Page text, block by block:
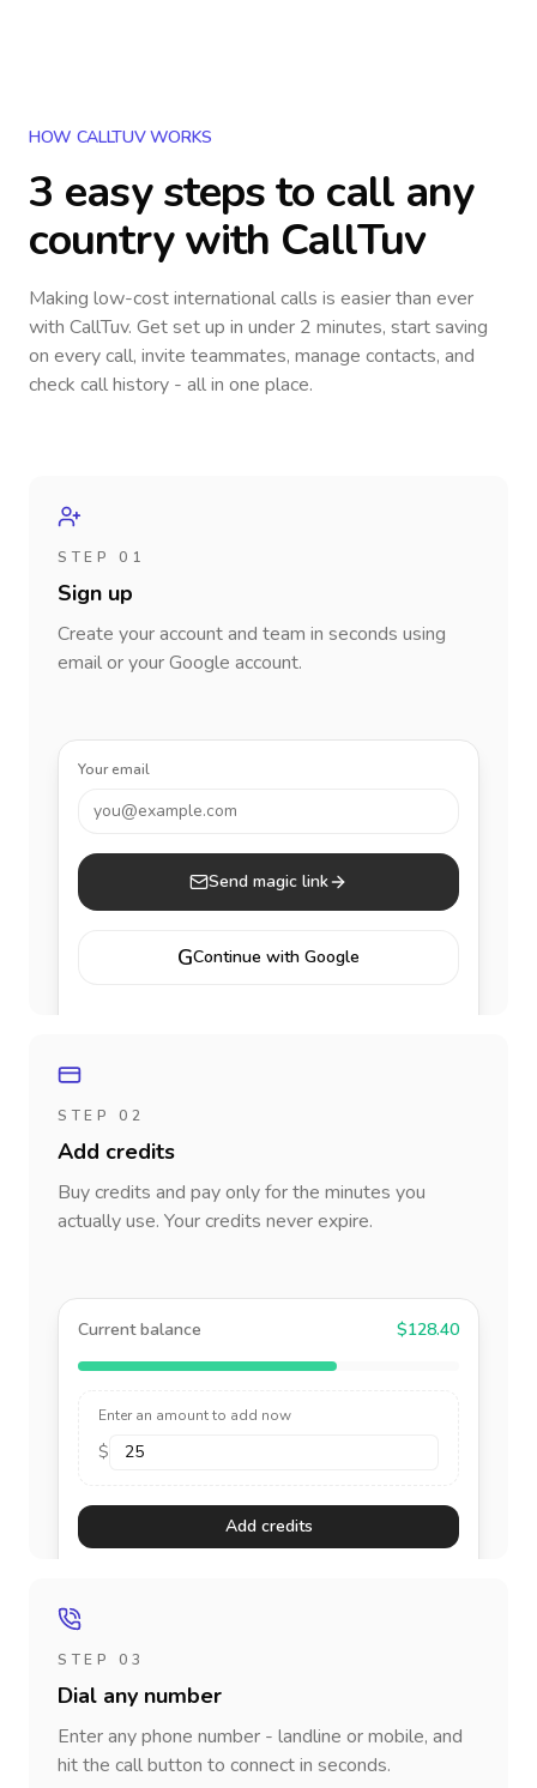
HOW CALLTUV WORKS
3 easy steps to call any
countrywith CallTuv
Making low-cost international calls is easier than ever
with CallTuv. Get set up in under 2 minutes, start saving
on every call, invite teammates, manage contacts, and
check call history - all in one place.
STEP 01
Sign up
Create your account and team in seconds using
email or your Google account.
Your email
you@example.com
Send magic link
GContinue with Google
STEP 02
Add credits
Buy credits and pay only for the minutes you
actually use. Your credits never expire.
Current balance $128.40
Enter an amount to add now
$
Add credits
STEP 03
Dial any number
Enter any phone number - landline or mobile, and
hit the call button to connect in seconds.